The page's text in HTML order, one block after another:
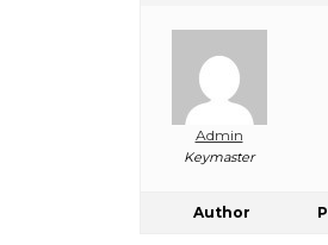
Admin
Keymaster
Author